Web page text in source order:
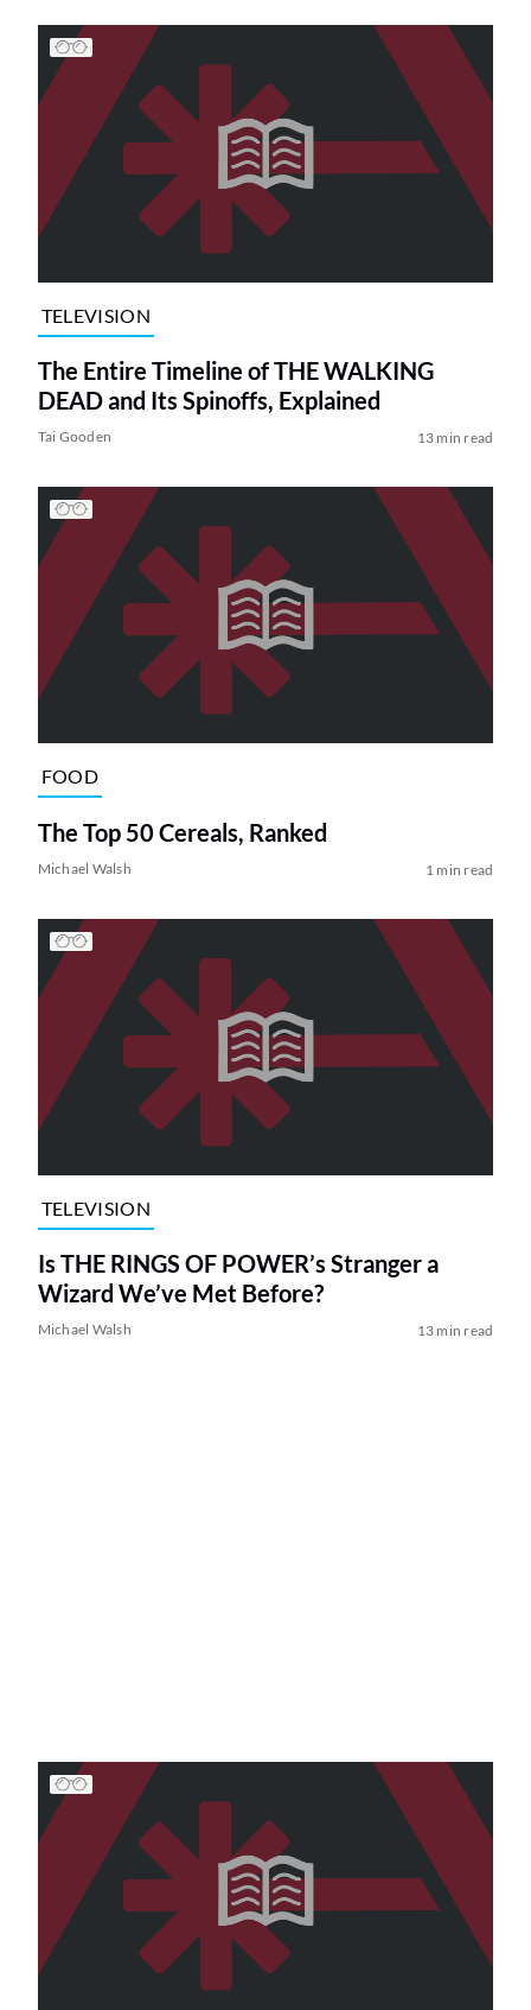
TELEVISION
The Entire Timeline of THE WALKING
DEAD and Its Spinoffs, Explained
Tai Gooden 13 min read
FOOD
The Top 50 Cereals, Ranked
Michael Walsh 1 min read
TELEVISION
Is THE RINGS OF POWER’s Stranger a
Wizard We’ve Met Before?
Michael Walsh 13 min read